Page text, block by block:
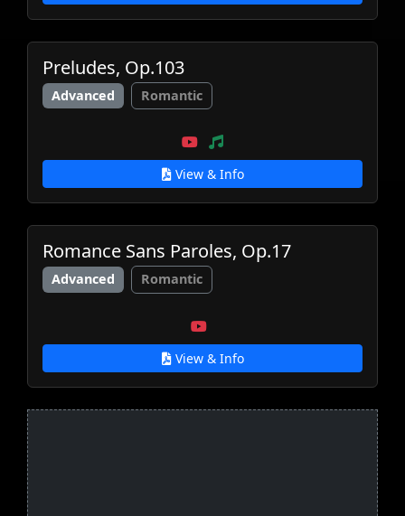
Preludes, Op.103
Advanced Romantic
View & Info
Romance Sans Paroles, Op.17
Advanced Romantic
View & Info